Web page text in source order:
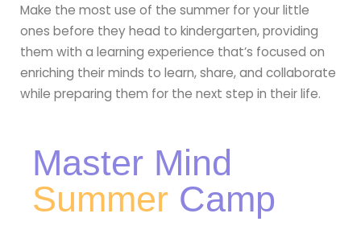
Make the most use of the summer for your little
ones before they head to kindergarten, providing
them with a learning experience that’s focused on
enriching their minds to learn, share, and collaborate
while preparing them for the next step in their life.
Master Mind
Summer Camp